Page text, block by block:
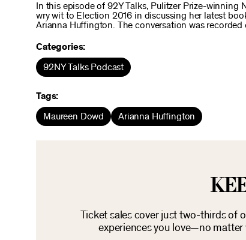
In this episode of 92Y Talks, Pulitzer Prize-winning
wry wit to Election 2016 in discussing her latest
Arianna Huffington. The conversation was
Categories:
92NY Talks Podcast
Tags:
Maureen Dowd Arianna Huffington
Ticket sales cover just two-thirds of
experiences you love—no matter